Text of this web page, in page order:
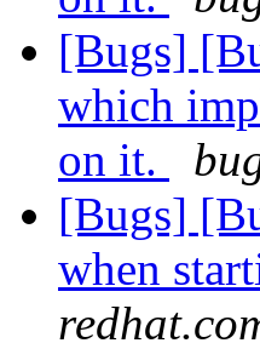
[Bugs]
which
on it.
[Bugs]
when